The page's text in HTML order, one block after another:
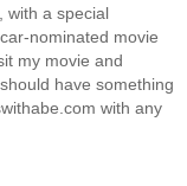
with a special
nominated movie
my movie and
have something
with any